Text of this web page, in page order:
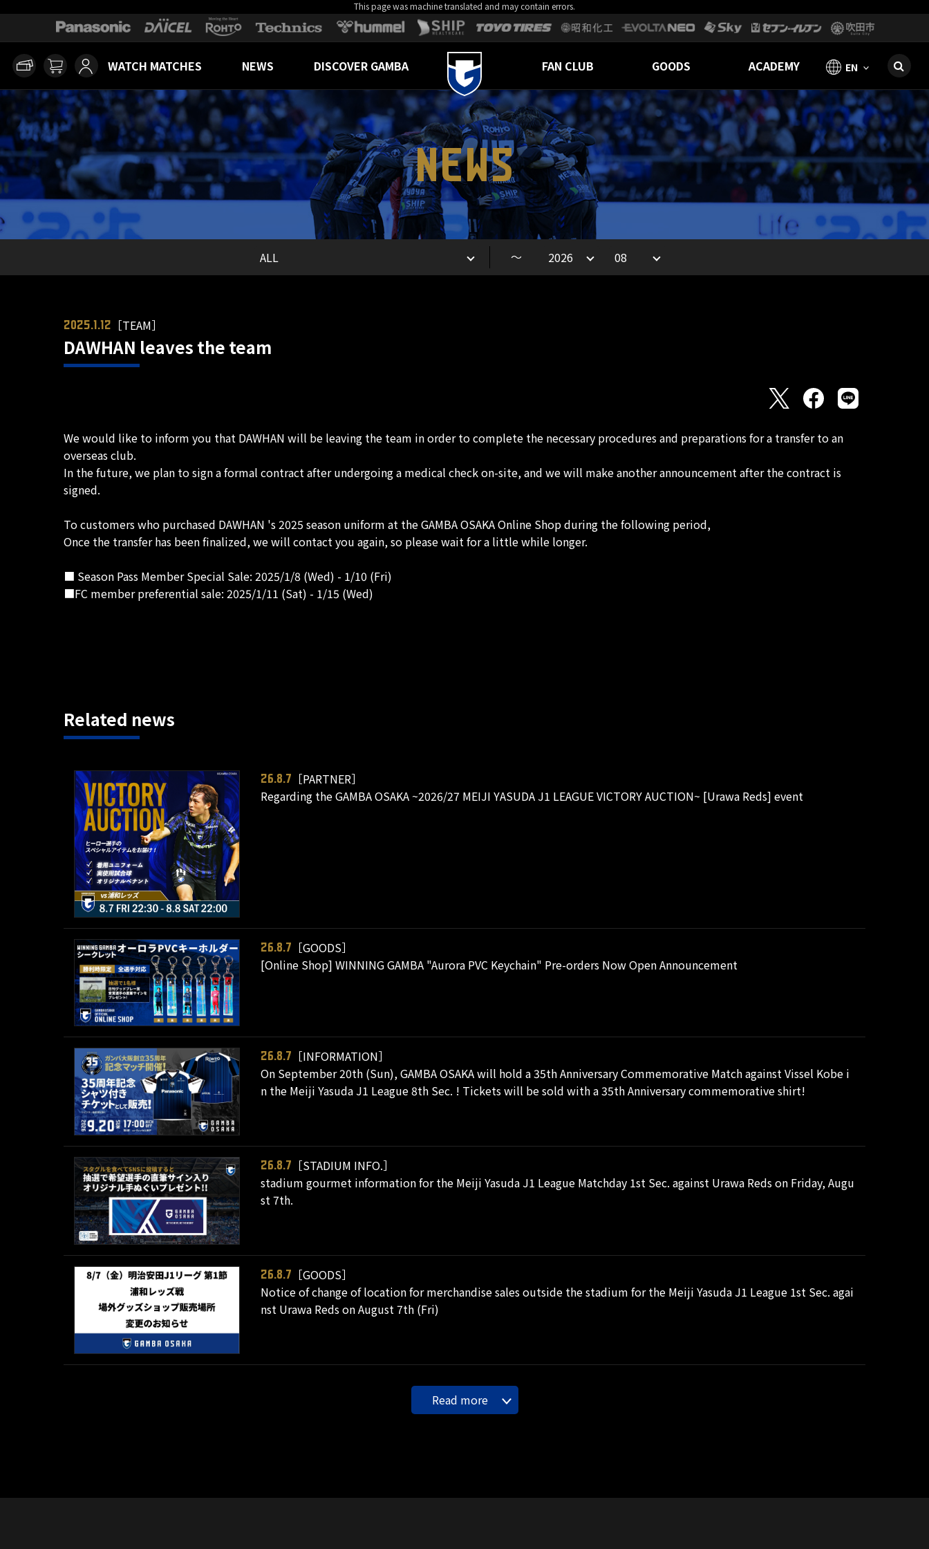
This page was machine translated and may contain errors.
WATCH MATCHES NEWS DISCOVER GAMBA FAN CLUB GOODS ACADEMY EN
NEWS
～
2025.1.12 ［TEAM］
DAWHAN leaves the team
We would like to inform you that DAWHAN will be leaving the team in order to complete the necessary procedures and preparations for a transfer to an
overseas club.
In the future, we plan to sign a formal contract after undergoing a medical check on-site, and we will make another announcement after the contract is
signed.
To customers who purchased DAWHAN 's 2025 season uniform at the GAMBA OSAKA Online Shop during the following period,
Once the transfer has been finalized, we will contact you again, so please wait for a little while longer.
■ Season Pass Member Special Sale: 2025/1/8 (Wed) - 1/10 (Fri)
■FC member preferential sale: 2025/1/11 (Sat) - 1/15 (Wed)
Related news
26.8.7
［PARTNER］
Regarding the GAMBA OSAKA ~2026/27 MEIJI YASUDA J1 LEAGUE VICTORY AUCTION~ [Urawa Reds] event
26.8.7
［GOODS］
[Online Shop] WINNING GAMBA "Aurora PVC Keychain" Pre-orders Now Open Announcement
26.8.7
［INFORMATION］
On September 20th (Sun), GAMBA OSAKA will hold a 35th Anniversary Commemorative Match against Vissel Kobe i
n the Meiji Yasuda J1 League 8th Sec. ! Tickets will be sold with a 35th Anniversary commemorative shirt!
26.8.7
［STADIUM INFO.］
stadium gourmet information for the Meiji Yasuda J1 League Matchday 1st Sec. against Urawa Reds on Friday, Augu
st 7th.
26.8.7
［GOODS］
Notice of change of location for merchandise sales outside the stadium for the Meiji Yasuda J1 League 1st Sec. agai
nst Urawa Reds on August 7th (Fri)
Read more